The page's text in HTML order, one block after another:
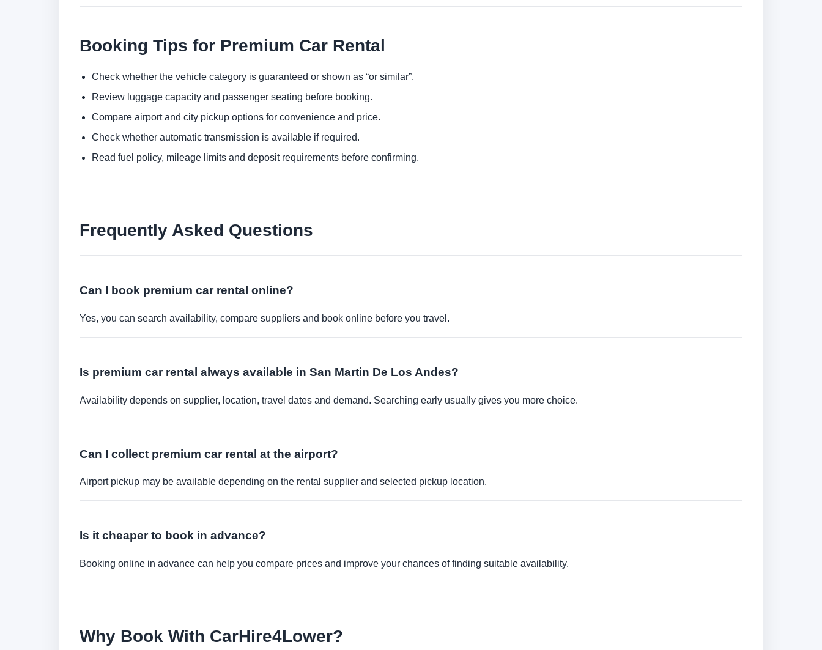
Booking Tips for Premium Car Rental
Check whether the vehicle category is guaranteed or shown as “or similar”.
Review luggage capacity and passenger seating before booking.
Compare airport and city pickup options for convenience and price.
Check whether automatic transmission is available if required.
Read fuel policy, mileage limits and deposit requirements before confirming.
Frequently Asked Questions
Can I book premium car rental online?
Yes, you can search availability, compare suppliers and book online before you travel.
Is premium car rental always available in San Martin De Los Andes?
Availability depends on supplier, location, travel dates and demand. Searching early usually gives you more choice.
Can I collect premium car rental at the airport?
Airport pickup may be available depending on the rental supplier and selected pickup location.
Is it cheaper to book in advance?
Booking online in advance can help you compare prices and improve your chances of finding suitable availability.
Why Book With CarHire4Lower?